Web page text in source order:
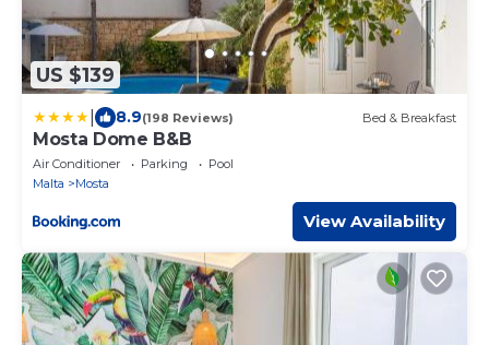
US $139
8.9(198 Reviews) Bed & Breakfast
Mosta Dome B&B
Air Conditioner Parking
Pool
Malta
Mosta
View Availability